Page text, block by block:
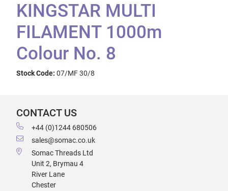
KINGSTAR MULTI
FILAMENT 1000m
Colour No. 8
Stock Code: 07/MF 30/8
CONTACT US
+44 (0)1244 680506
sales@somac.co.uk
Somac Threads Ltd
Unit 2, Brymau 4
River Lane
Chester